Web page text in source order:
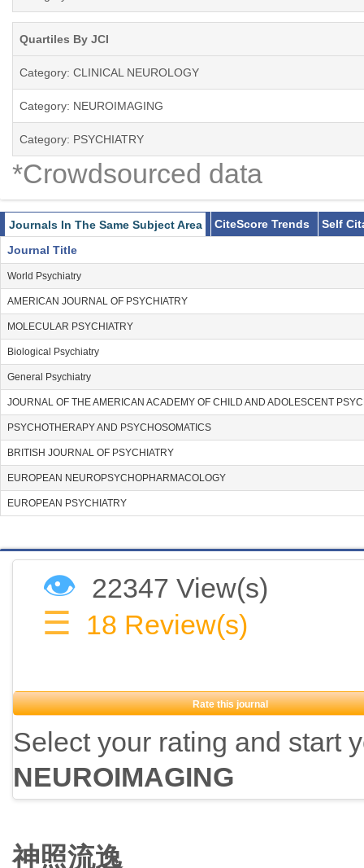
Quartiles By JCI
Category: CLINICAL NEUROLOGY
Category: NEUROIMAGING
Category: PSYCHIATRY
*Crowdsourced data
Journals In The Same Subject Area CiteScore Trends
Self
Journal Title
World Psychiatry
AMERICAN JOURNAL OF PSYCHIATRY
MOLECULAR PSYCHIATRY
Biological Psychiatry
General Psychiatry
JOURNAL OF THE AMERICAN ACADEMY OF CHILD AND ADOLESCENT
PSYCHOTHERAPY AND PSYCHOSOMATICS
BRITISH JOURNAL OF PSYCHIATRY
EUROPEAN NEUROPSYCHOPHARMACOLOGY
EUROPEAN PSYCHIATRY
👁 22347 View(s)
☰ 18 Review(s)
Rate this journal
Select your rating and start
NEUROIMAGING
神照流逸